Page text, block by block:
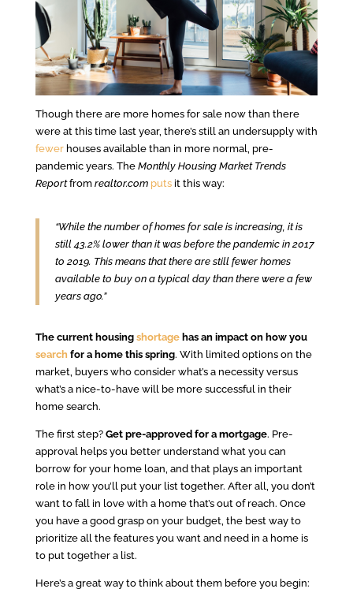
Though there are more homes for sale now than there
were at this time last year, there’s still an undersupply with
fewerhouses available than in more normal, pre-
pandemic years. The Monthly Housing Market Trends
Reportfrom realtor.com putsit this way:
“While the number of homes for sale is increasing, it is
still 43.2% lower than it was before the pandemic in 2017
to 2019. This means that there are still fewer homes
available to buy on a typical day than there were a few
years ago.”
The current housing shortagehas an impact on how you
search for a home this spring. With limited options on the
market, buyers who consider what’s a necessity versus
what’s a nice-to-have will be more successful in their
home search.
The first step? Get pre-approved for a mortgage. Pre-
approval helps you better understand what you can
borrow for your home loan, and that plays an important
role in how you’ll put your list together. After all, you don’t
want to fall in love with a home that’s out of reach. Once
you have a good grasp on your budget, the best way to
prioritize all the features you want and need in a home is
to put together a list.
Here’s a great way to think about them before you begin: